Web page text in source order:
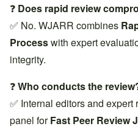
❓ Does rapid review
✅ No. WJARR combines
Processwith expert
integrity.
❓Who conducts the
✅ Internal editors and
panel forFast Peer Review